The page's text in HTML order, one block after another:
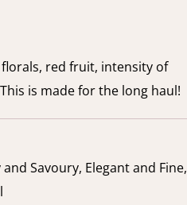
red fruit, intensity of
is made for the long haul!
Savoury, Elegant and Fine,